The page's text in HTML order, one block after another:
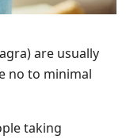
are usually
no to minimal
taking